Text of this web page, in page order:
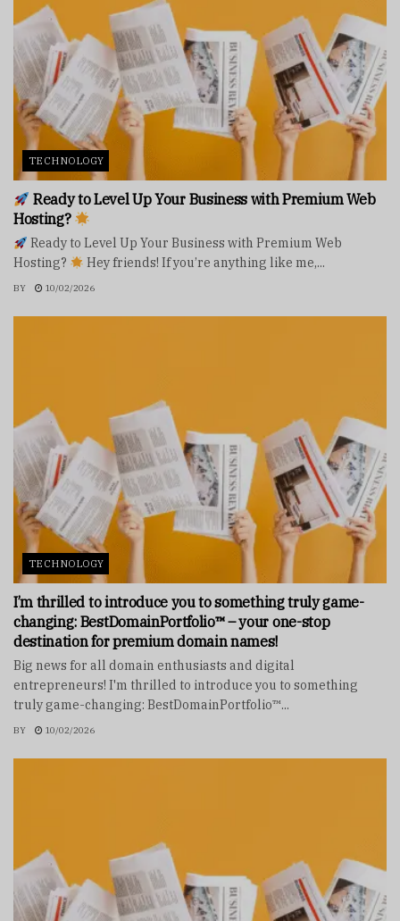
TECHNOLOGY
Ready to Level Up Your Business with Premium Web
Hosting?
Ready to Level Up Your Business with Premium Web
Hosting?
Hey friends! If you’re anything like me,...
BY 10/02/2026
TECHNOLOGY
I’m thrilled to introduce you to something truly game-
changing: BestDomainPortfolio™ – your one-stop
destination for premium domain names!
Big news for all domain enthusiasts and digital
entrepreneurs! I'm thrilled to introduce you to something
truly game-changing: BestDomainPortfolio™...
BY 10/02/2026